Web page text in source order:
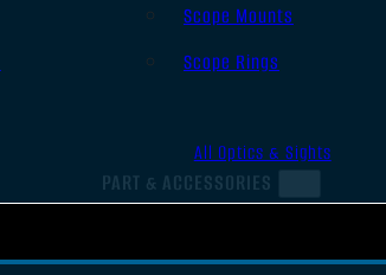
Scope Mounts
Scope Rings
All Optics & Sights
PART & ACCESSORIES